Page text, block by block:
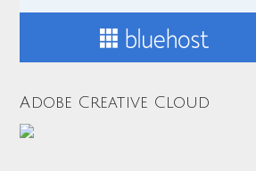
Adobe Creative Cloud